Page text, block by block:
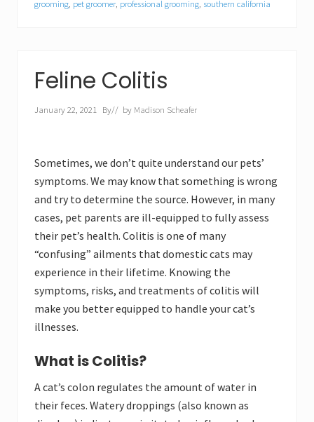
grooming pet groomer professional grooming southern california
Feline Colitis
January 22, 2021 By// by Madison Scheafer
Sometimes, we don’t quite understand our pets’
symptoms. We may know that something is wrong
and try to determine the source. However, in many
cases, pet parents are ill-equipped to fully assess
their pet’s health. Colitis is one of many
“confusing” ailments that domestic cats may
experience in their lifetime. Knowing the
symptoms, risks, and treatments of colitis will
make you better equipped to handle your cat’s
illnesses.
What is Colitis?
A cat’s colon regulates the amount of water in
their feces. Watery droppings (also known as